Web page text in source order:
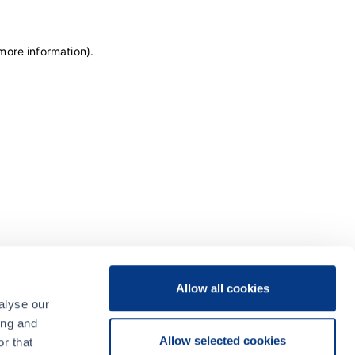
our
and
that
Allow all cookies
Allow selected cookies
information).